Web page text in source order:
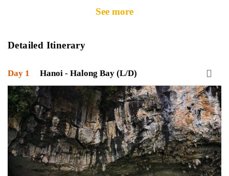
See more
Detailed Itinerary
Day 1 Hanoi - Halong Bay (L/D)